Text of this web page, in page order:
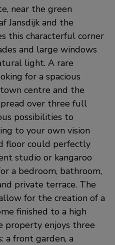
near the green
Jansdijk and the
this characterful corner
and large windows
light. A rare
for a spacious
centre and the
over three full
possibilities to
to your own vision
floor could perfectly
studio or kangaroo
a bedroom, bathroom,
private terrace. The
for the creation of a
finished to a high
property enjoys three
a front garden, a